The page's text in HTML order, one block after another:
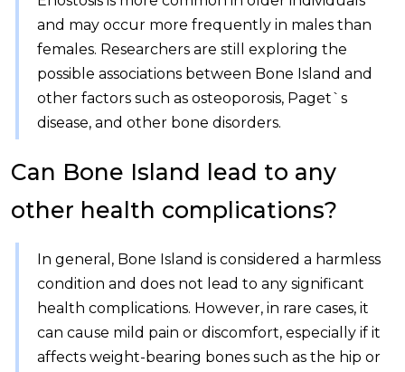
and may occur more frequently in males than
females. Researchers are still exploring the
possible associations between Bone Island and
other factors such as osteoporosis, Paget`s
disease, and other bone disorders.
Can Bone Island lead to any
other health complications?
In general, Bone Island is considered a harmless
condition and does not lead to any significant
health complications. However, in rare cases, it
can cause mild pain or discomfort, especially if it
affects weight-bearing bones such as the hip or